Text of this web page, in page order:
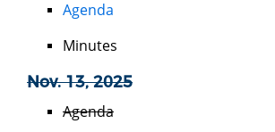
Agenda
Minutes
Nov. 13, 2025
Agenda